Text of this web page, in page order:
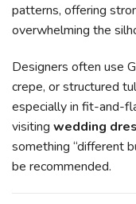
patterns, offering
overwhelming the
Designers often use
crepe, or structured
especially in fit-and-
visiting wedding
something “different
be recommended.